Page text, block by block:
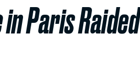
in Paris